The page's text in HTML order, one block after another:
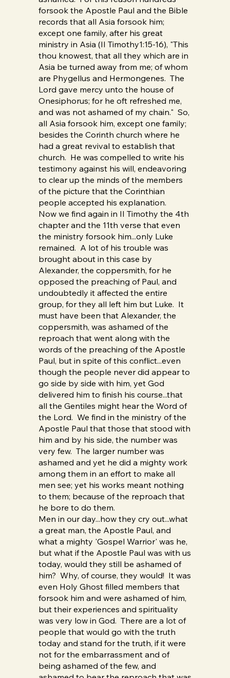
forsook the Apostle Paul and the Bible
records that all Asia forsook him;
except one family, after his great
ministry in Asia (II Timothy1:15-16), "This
thou knowest, that all they which are in
Asia be turned away from me; of whom
are Phygellus and Hermongenes. The
Lord gave mercy unto the house of
Onesiphorus; for he oft refreshed me,
and was not ashamed of my chain." So,
all Asia forsook him, except one family;
besides the Corinth church where he
had a great revival to establish that
church. He was compelled to write his
testimony against his will, endeavoring
to clear up the minds of the members
of the picture that the Corinthian
people accepted his explanation.
Now we find again in II Timothy the 4th
chapter and the 11th verse that even
the ministry forsook him...only Luke
remained. A lot of his trouble was
brought about in this case by
Alexander, the coppersmith, for he
opposed the preaching of Paul, and
undoubtedly it affected the entire
group, for they all left him but Luke. It
must have been that Alexander, the
coppersmith, was ashamed of the
reproach that went along with the
words of the preaching of the Apostle
Paul, but in spite of this conflict...even
though the people never did appear to
go side by side with him, yet God
delivered him to finish his course...that
all the Gentiles might hear the Word of
the Lord. We find in the ministry of the
Apostle Paul that those that stood with
him and by his side, the number was
very few. The larger number was
ashamed and yet he did a mighty work
among them in an effort to make all
men see; yet his works meant nothing
to them; because of the reproach that
he bore to do them.
Men in our day...how they cry out...what
a great man, the Apostle Paul, and
what a mighty 'Gospel Warrior' was he,
but what if the Apostle Paul was with us
today, would they still be ashamed of
him? Why, of course, they would! It was
even Holy Ghost filled members that
forsook him and were ashamed of him,
but their experiences and spirituality
was very low in God. There are a lot of
people that would go with the truth
today and stand for the truth, if it were
not for the embarrassment and of
being ashamed of the few, and